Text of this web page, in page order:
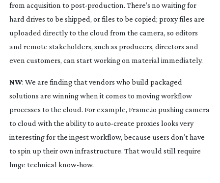
from acquisition to post-production. There’s no waiting for
hard drives to be shipped, or files to be copied; proxy files are
uploaded directly to the cloud from the camera, so editors
and remote stakeholders, such as producers, directors and
even customers, can start working on material immediately.
NW: We are finding that vendors who build packaged
solutions are winning when it comes to moving workflow
processes to the cloud. For example, Frame.io pushing camera
to cloud with the ability to auto-create proxies looks very
interesting for the ingest workflow, because users don’t have
to spin up their own infrastructure. That would still require
huge technical know-how.